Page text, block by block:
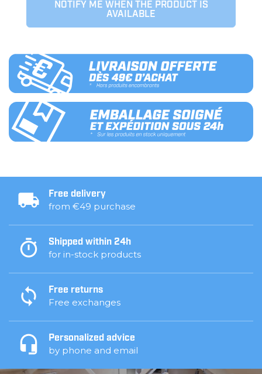
NOTIFY ME WHEN THE PRODUCT IS
AVAILABLE
Free delivery
from €49 purchase
Shipped within 24h
for in-stock products
Free returns
Free exchanges
Personalized advice
by phone and email